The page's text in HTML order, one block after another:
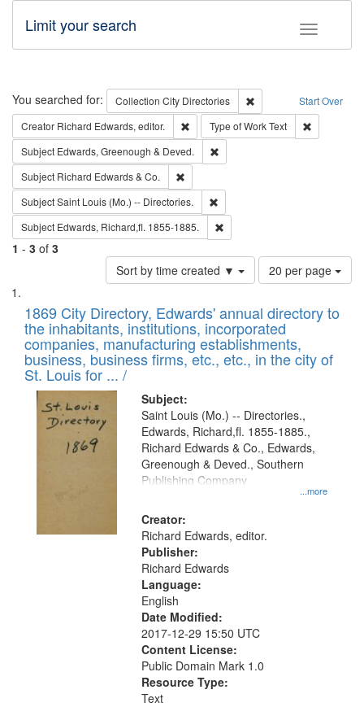
Toggle
Limit your search
Search Start Over
You searched for: Collection City Directories
Remove constraint
Creator Richard Edwards, editor. Remove constraint Creator: Richard
Type of WorkText
Subject Edwards, Greenough & Deved.
Subject Richard Edwards & Co.
SubjectSaint Louis (Mo.) -- Directories.
Subject Edwards, Richard,fl. 1855-1885.
1 - 3 of 3
Sort by time created ▼
Number
of
to
display
per
page
20 per page
Search
Results
List
of
files
deposited
in
Digital
Gateway
1869 City Directory, Edwards' annual directory to
the inhabitants, institutions, incorporated
companies, manufacturing establishments,
business, business firms, etc., etc., in the city of
St. Louis for ... /
Subject:
...more
Saint Louis (Mo.) -- Directories.,
Edwards, Richard,fl. 1855-1885.,
Richard Edwards & Co., Edwards,
Greenough & Deved., Southern
Publishing Company
Creator:
Richard Edwards, editor.
Publisher:
Richard Edwards
Language:
English
Date Modified:
2017-12-29 15:50 UTC
Content License:
Public Domain Mark 1.0
Resource Type:
Text